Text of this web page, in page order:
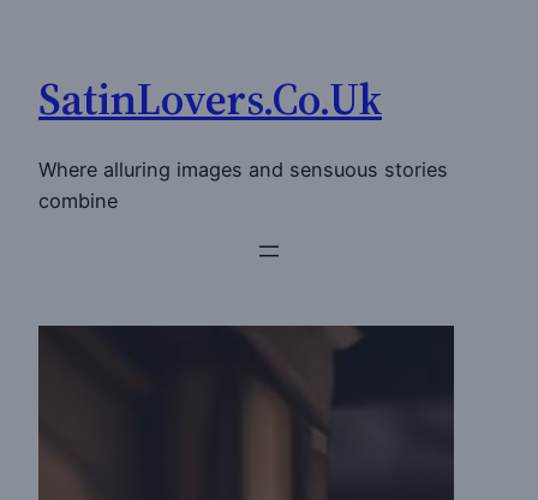
content
SatinLovers.Co.Uk
Where alluring images and sensuous stories
combine